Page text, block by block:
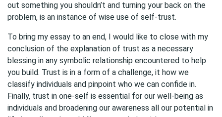
out something you shouldn’t and turning your back on the
problem, is an instance of wise use of self-trust.
To bring my essay to an end, I would like to close with my
conclusion of the explanation of trust as a necessary
blessing in any symbolic relationship encountered to help
you build. Trust is in a form of a challenge, it how we
classify individuals and pinpoint who we can confide in.
Finally, trust in one-self is essential for our well-being as
individuals and broadening our awareness all our potential in